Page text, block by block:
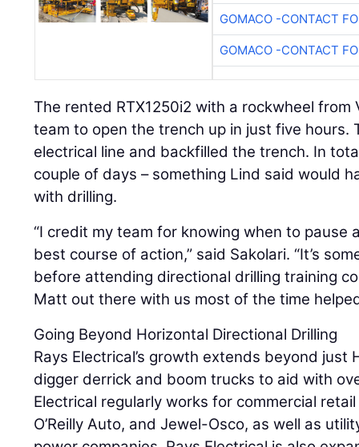
GOMACO -CONTACT
GOMACO -CONTACT
The rented RTX1250i2 with a rockwheel
team to open the trench up in just five hours.
electrical line and backfilled the trench. In
couple of days – something Lind said would
with drilling.
“I credit my team for knowing when to pause
best course of action,” said Sakolari. “It’s
before attending directional drilling training
Matt out there with us most of the time
Going Beyond Horizontal Directional Drilling
Rays Electrical’s growth extends beyond just
digger derrick and boom trucks to aid with
Electrical regularly works for commercial
O’Reilly Auto, and Jewel-Osco, as well as